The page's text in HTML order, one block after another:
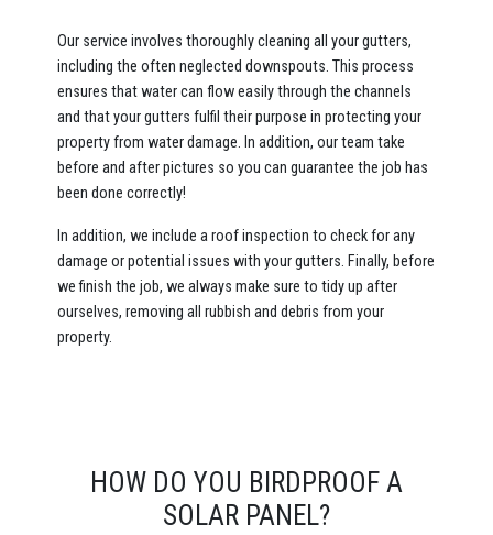
Our service involves thoroughly cleaning all your gutters,
including the often neglected downspouts. This process
ensures that water can flow easily through the channels
and that your gutters fulfil their purpose in protecting your
property from water damage. In addition, our team take
before and after pictures so you can guarantee the job has
been done correctly!
In addition, we include a roof inspection to check for any
damage or potential issues with your gutters. Finally, before
we finish the job, we always make sure to tidy up after
ourselves, removing all rubbish and debris from your
property.
HOW DO YOU BIRDPROOF A
SOLAR PANEL?